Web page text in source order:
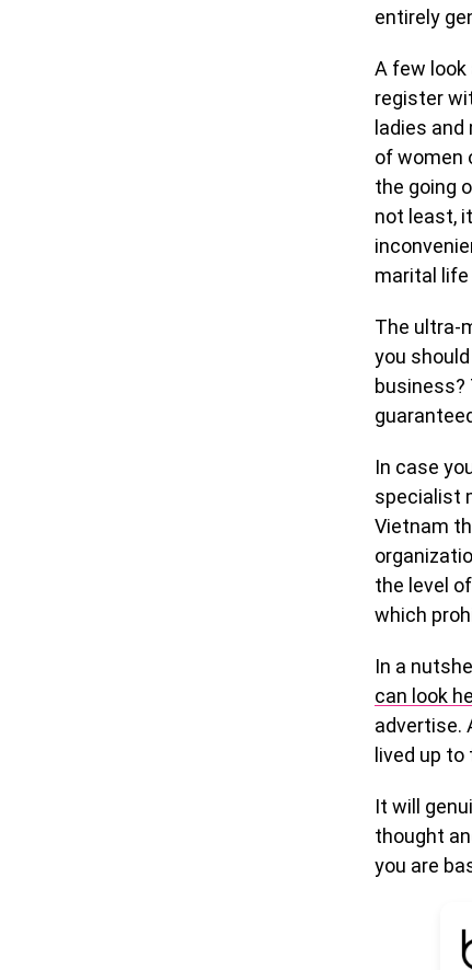
entirely
A few look
register
ladies
of women
the going
not least,
marital life
The ultra-
you
In case
specialist
Vietnam
the level
which
In a
can look
advertise.
lived up
It will
thought
you are